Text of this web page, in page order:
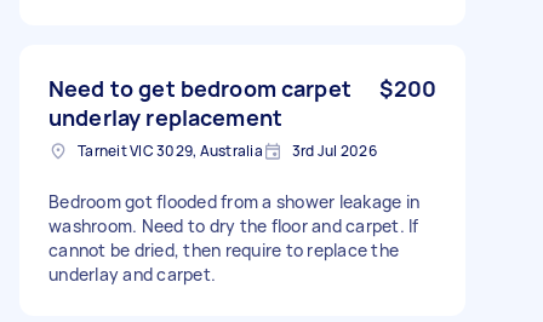
Need to get bedroom carpet
underlay replacement
$200
Tarneit VIC 3029, Australia 3rd Jul 2026
Bedroom got flooded from a shower leakage in
washroom. Need to dry the floor and carpet. If
cannot be dried, then require to replace the
underlay and carpet.